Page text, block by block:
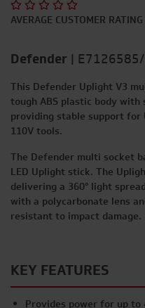
AVERAGE CUSTOMER RATING
Defender |
This Defender Uplight V3
tough ABS plastic body
providing stable support
110V tools.
The Defender multi socket
LED Uplight stick. The
delivering a 360° light
with a polycarbonate lens
resistant to impact damage.
KEY FEATURES
Provides power for up